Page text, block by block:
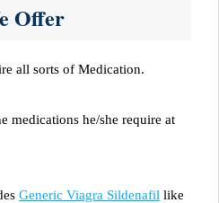
Offer
all sorts of Medication.
medications he/she require at
Generic Viagra Sildenafil like